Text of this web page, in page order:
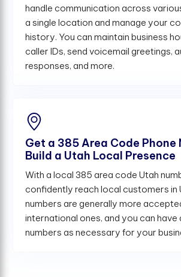
handle communication across
a single location and manage your
history. You can maintain business
caller IDs, send voicemail greetings,
responses, and more.
Get a 385 Area Code Phone
Build a Utah Local Presence
With a local 385 area code Utah
confidently reach local customers in
numbers are generally more
international ones, and you can have
numbers as necessary for your